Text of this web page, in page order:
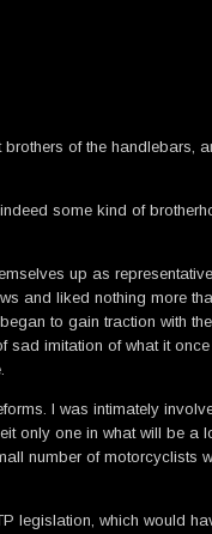
of the handlebars,
some kind of
up as
and liked nothing more
to gain traction with
imitation of what it
I was intimately
only one in what will be a
number of motorcyclists
legislation, which would